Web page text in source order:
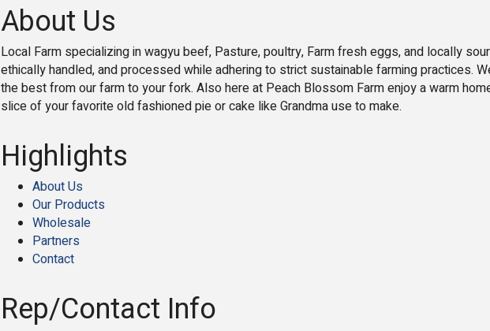
About Us
Local Farm specializing in wagyu beef, Pasture, poultry, Farm fresh eggs, and locally
ethically handled, and processed while adhering to strict sustainable farming practices.
the best from our farm to your fork. Also here at Peach Blossom Farm enjoy a warm
slice of your favorite old fashioned pie or cake like Grandma use to make.
Highlights
About Us
Our Products
Wholesale
Partners
Contact
Rep/Contact Info